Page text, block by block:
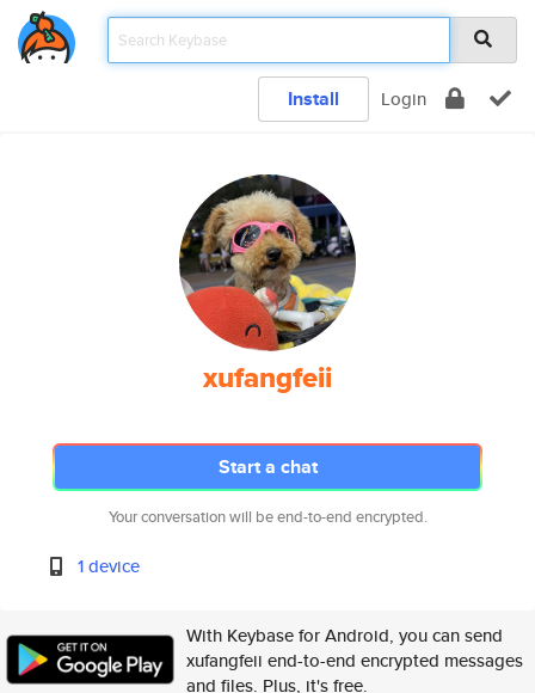
Install Login
xufangfeii
Start a chat
Your conversation will be end-to-end encrypted.
1 device
With Keybase for Android, you can send
xufangfeii end-to-end encrypted messages
and files. Plus, it's free.